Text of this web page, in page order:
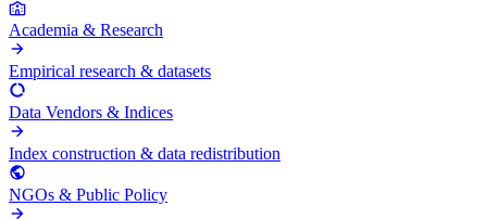
Academia & Research
Empirical research & datasets
Data Vendors & Indices
Index construction & data redistribution
NGOs & Public Policy